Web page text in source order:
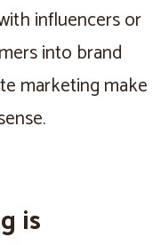
influencers or
into brand
marketing make
is